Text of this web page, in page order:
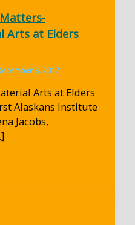
Arts at Elders
8, 2017
Arts at Elders
Alaskans Institute
Jacobs,